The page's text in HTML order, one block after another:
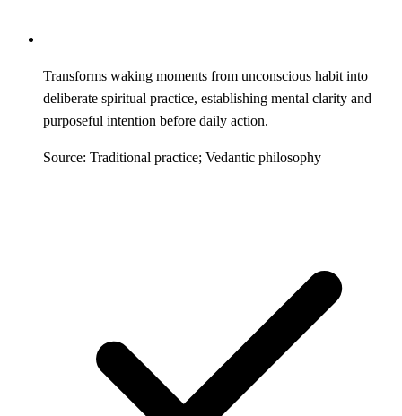
Transforms waking moments from unconscious habit into
deliberate spiritual practice, establishing mental clarity and
purposeful intention before daily action.
Source: Traditional practice; Vedantic philosophy